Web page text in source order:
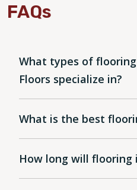
FAQs
What types of
Floors specialize in?
What is the best
How long will